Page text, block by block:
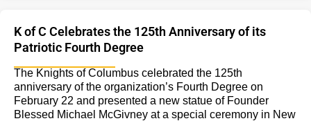
K of C Celebrates the 125th Anniversary of its
Patriotic Fourth Degree
The Knights of Columbus celebrated the 125th
anniversary of the organization’s Fourth Degree on
February 22 and presented a new statue of Founder
Blessed Michael McGivney at a special ceremony in New